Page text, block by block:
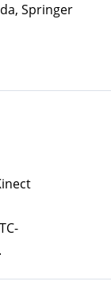
Springer